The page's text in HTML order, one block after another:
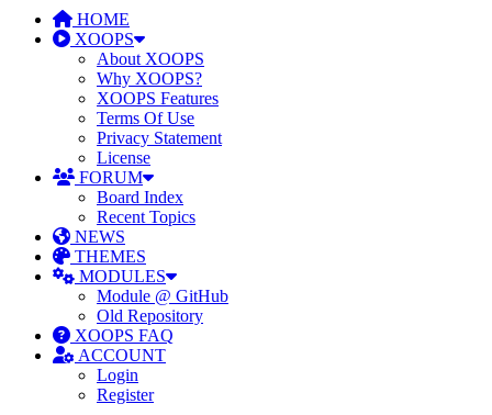
HOME
XOOPS
About XOOPS
Why XOOPS?
XOOPS Features
Terms Of Use
Privacy Statement
License
FORUM
Board Index
Recent Topics
NEWS
THEMES
MODULES
Module @ GitHub
Old Repository
XOOPS FAQ
ACCOUNT
Login
Register